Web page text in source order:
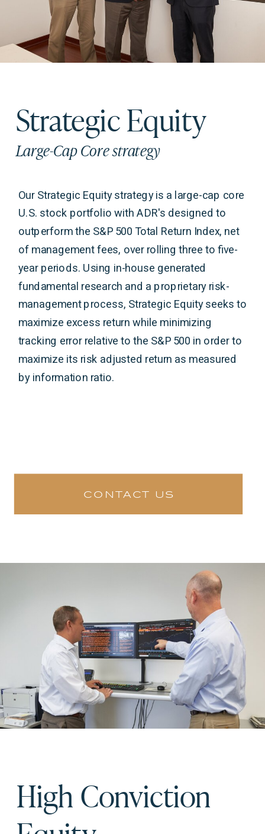
Strategic Equity
Large-Cap Core strategy
Our Strategic Equity strategy is a large-cap core
U.S. stock portfolio with ADR's designed to
outperform the S&P 500 Total Return Index, net
of management fees, over rolling three to five-
year periods. Using in-house generated
fundamental research and a proprietary risk-
management process, Strategic Equity seeks to
maximize excess return while minimizing
tracking error relative to the S&P 500 in order to
maximize its risk adjusted return as measured
by information ratio.
contact us
High Conviction